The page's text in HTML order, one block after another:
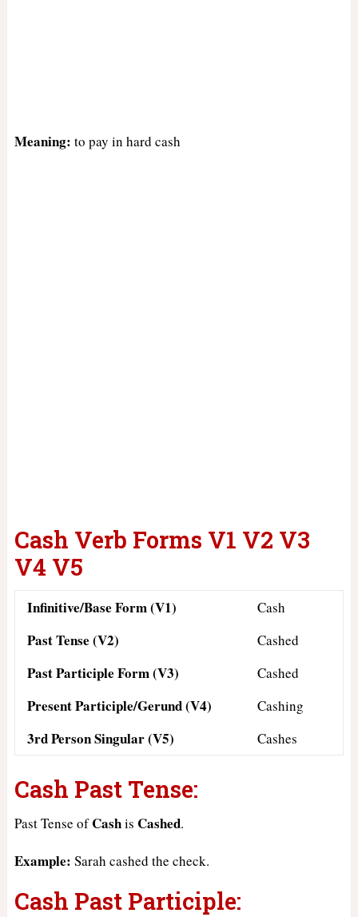
Meaning: to pay in hard cash
Cash Verb Forms V1 V2 V3
V4 V5
Infinitive/Base Form (V1) Cash
Past Tense (V2) Cashed
Past Participle Form (V3) Cashed
Present Participle/Gerund (V4) Cashing
3rd Person Singular (V5) Cashes
Cash Past Tense:
Past Tense ofCashis Cashed.
Example: Sarah cashed the check.
Cash Past Participle: